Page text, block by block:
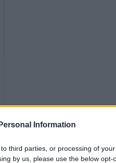
Information
third parties, or processing of
by us, please use the below opt-